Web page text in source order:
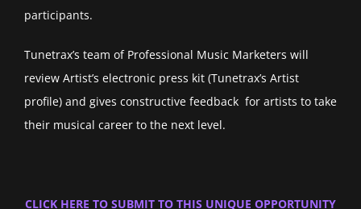
participants.
Tunetrax’s team of Professional Music Marketers will
review Artist’s electronic press kit (Tunetrax’s Artist
profile) and gives constructive feedback for artists to take
their musical career to the next level.
CLICK HERE TO SUBMIT TO THIS UNIQUE OPPORTUNITY